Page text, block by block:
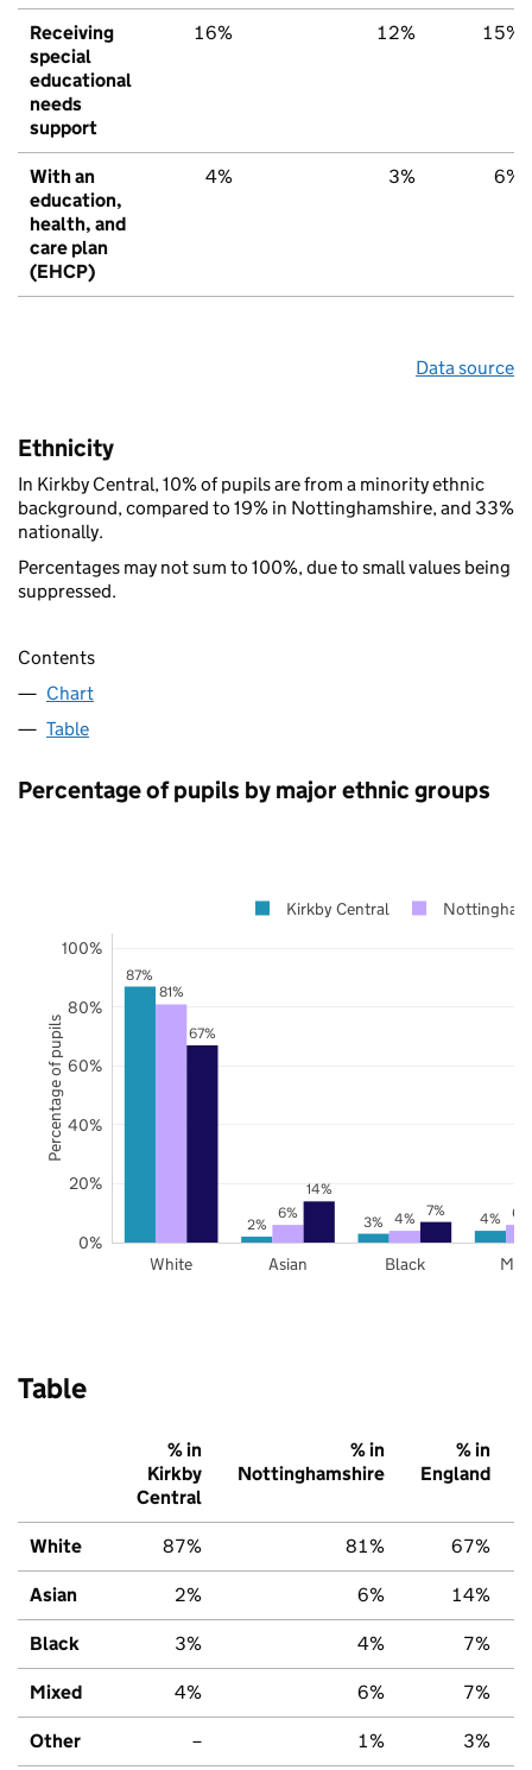
Receiving
special
educational
needs
support
16% 12% 15%
With an
education,
health, and
care plan
(EHCP)
4% 3% 6%
Data source
Ethnicity
In Kirkby Central, 10% of pupils are from a minority ethnic
background, compared to 19% in Nottinghamshire, and 33%
nationally.
Percentages may not sum to 100%, due to small values being
suppressed.
Contents
Chart
Table
Percentage of pupils by major ethnic groups
87%
2% 3% 4%
81%
6% 4% 6%
67%
14%
7%
White Asian Black
0%
20%
40%
60%
80%
100%
Kirkby Central
Percentage of pupils
Table
% in
Kirkby
Central
% in
Nottinghamshire
% in
England
White 87% 81% 67%
Asian 2% 6% 14%
Black 3% 4% 7%
Mixed 4% 6% 7%
Other – 1% 3%